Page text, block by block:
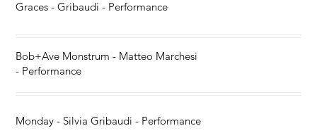
Graces - Gribaudi - Performance
Bob+Ave Monstrum - Matteo Marchesi
- Performance
Monday - Silvia Gribaudi - Performance